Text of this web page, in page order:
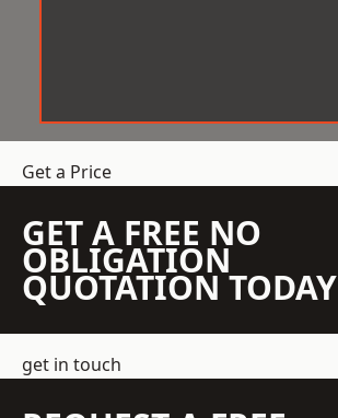
Get a Price
GET A FREE NO
OBLIGATION
QUOTATION TODAY
get in touch